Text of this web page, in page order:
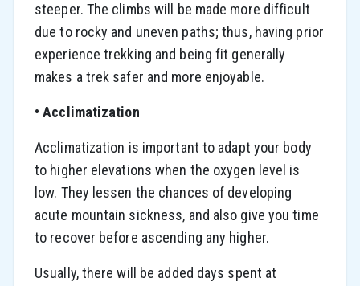
steeper. The climbs will be made more difficult
due to rocky and uneven paths; thus, having prior
experience trekking and being fit generally
makes a trek safer and more enjoyable.
• Acclimatization
Acclimatization is important to adapt your body
to higher elevations when the oxygen level is
low. They lessen the chances of developing
acute mountain sickness, and also give you time
to recover before ascending any higher.
Usually, there will be added days spent at